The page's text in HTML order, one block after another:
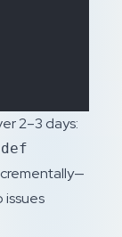
2–3 days:
def